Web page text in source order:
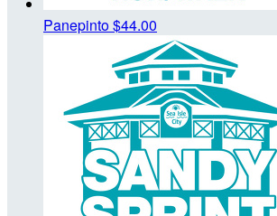
Panepinto$44.00